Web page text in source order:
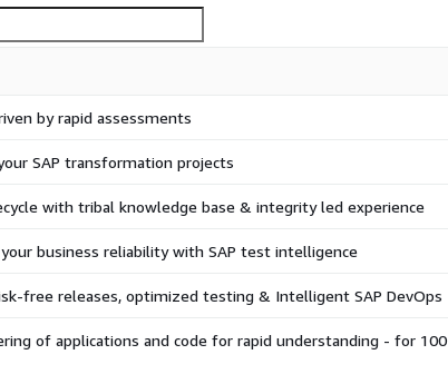
by rapid assessments
SAP transformation projects
with tribal knowledge base & integrity led experience
business reliability with SAP test intelligence
free releases, optimized testing & Intelligent SAP DevOps
of applications and code for rapid understanding - for 100